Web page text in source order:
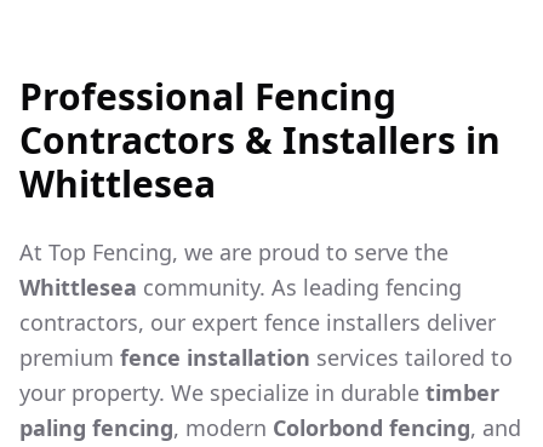
Professional Fencing
Contractors & Installers in
Whittlesea
At Top Fencing, we are proud to serve the
Whittlesea community. As leading fencing
contractors, our expert fence installers deliver
premium fence installation services tailored to
your property. We specialize in durable timber
paling fencing, modern Colorbond fencing, and